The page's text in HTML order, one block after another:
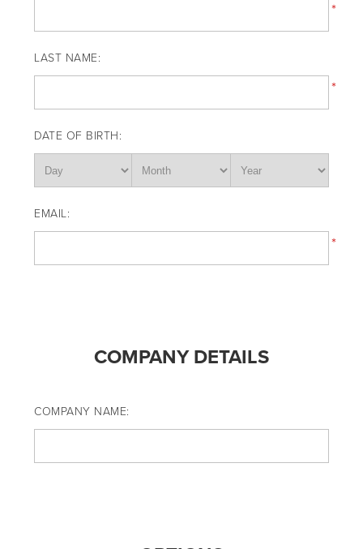
*
LAST NAME:
*
DATE OF BIRTH:
EMAIL:
*
COMPANY DETAILS
COMPANY NAME: